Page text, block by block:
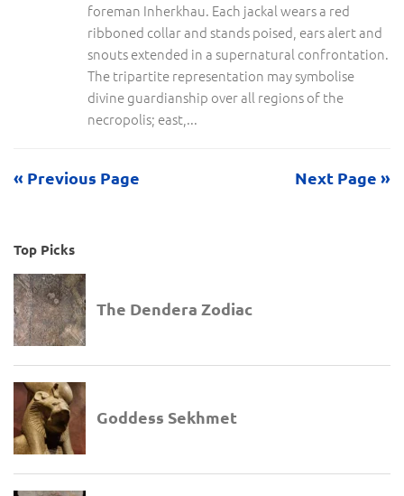
foreman Inherkhau. Each jackal wears a red
ribboned collar and stands poised, ears alert and
snouts extended in a supernatural confrontation.
The tripartite representation may symbolise
divine guardianship over all regions of the
necropolis; east,...
« Previous Page Next Page »
Top Picks